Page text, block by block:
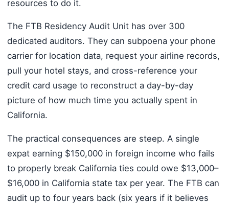
resources to do it.
The FTB Residency Audit Unit has over 300
dedicated auditors. They can subpoena your phone
carrier for location data, request your airline records,
pull your hotel stays, and cross-reference your
credit card usage to reconstruct a day-by-day
picture of how much time you actually spent in
California.
The practical consequences are steep. A single
expat earning $150,000 in foreign income who fails
to properly break California ties could owe $13,000–
$16,000 in California state tax per year. The FTB can
audit up to four years back (six years if it believes